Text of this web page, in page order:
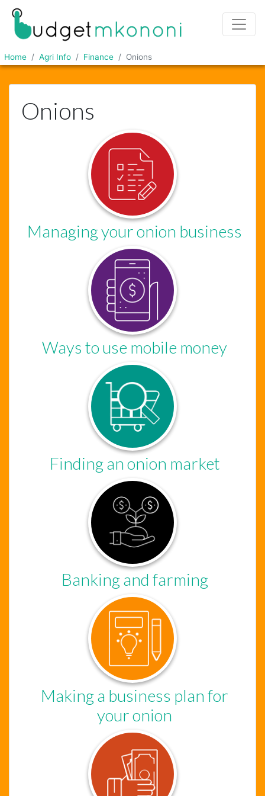
Home Agri Info Finance Onions
Onions
Managing your onion business
Ways to use mobile money
Finding an onion market
Banking and farming
Making a business plan for
your onion
Chat Support
Hello . My name is Jane, your chat
assistant!
Welcome to the chat !